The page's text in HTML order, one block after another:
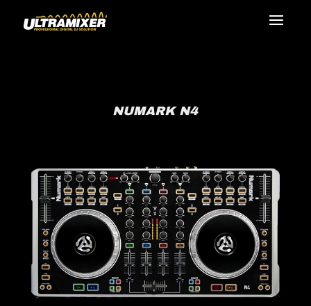
NUMARK N4